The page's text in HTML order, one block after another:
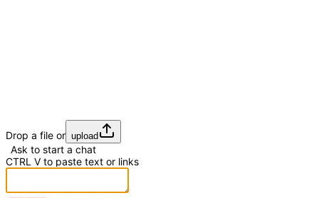
Drop a file or upload
Ask to start a chat
CTRL V to paste text or links